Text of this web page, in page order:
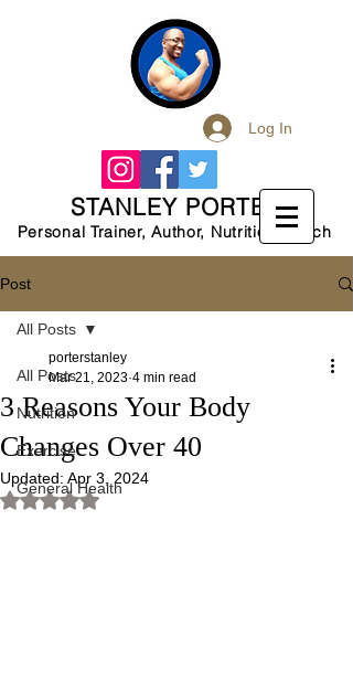
Log In
STANLEY PORTER
Personal Trainer, Author, Nutrition Coach
Post
All Posts
Nutrition
Exercise
General Health
All Posts
3 Reasons Your Body
Changes Over 40
porterstanley
Mar 21, 2023 4 min read
Updated: Apr 3, 2024
Rated NaN out of 5 stars.